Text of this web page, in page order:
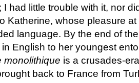
I had little trouble with it, nor
Katherine, whose pleasure
language. By the end of
English to her youngest
monolithique is a crusades-
back to France from